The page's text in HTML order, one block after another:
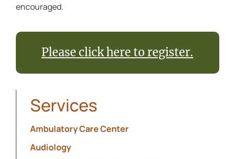
encouraged.
Please click here to register.
Services
Ambulatory Care Center
Audiology